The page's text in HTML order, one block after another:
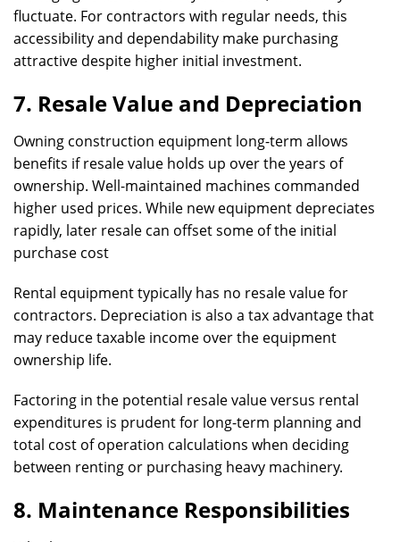
fluctuate. For contractors with regular needs, this
accessibility and dependability make purchasing
attractive despite higher initial investment.
7. Resale Value and Depreciation
Owning construction equipment long-term allows
benefits if resale value holds up over the years of
ownership. Well-maintained machines commanded
higher used prices. While new equipment depreciates
rapidly, later resale can offset some of the initial
purchase cost
Rental equipment typically has no resale value for
contractors. Depreciation is also a tax advantage that
may reduce taxable income over the equipment
ownership life.
Factoring in the potential resale value versus rental
expenditures is prudent for long-term planning and
total cost of operation calculations when deciding
between renting or purchasing heavy machinery.
8. Maintenance Responsibilities